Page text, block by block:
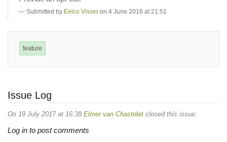
Submitted by Eelco Visser on 4 June 2016 at 21:51
feature
Issue Log
On 19 July 2017 at 16:38 Elmer van Chastelet closed this issue.
Log in to post comments